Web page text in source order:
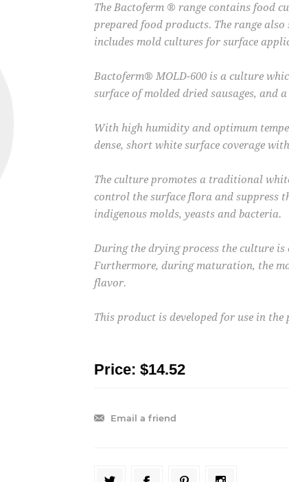
The Bactoferm ® range contains food
prepared food products. The range
includes mold cultures for surface
Bactoferm® MOLD-600 is a culture
surface of molded dried sausages, and
With high humidity and optimum
dense, short white surface coverage
The culture promotes a traditional
control the surface flora and suppress
indigenous molds, yeasts and bacteria.
During the drying process the culture is
Furthermore, during maturation, the
flavor.
This product is developed for use in
Price: $14.52
Email a friend